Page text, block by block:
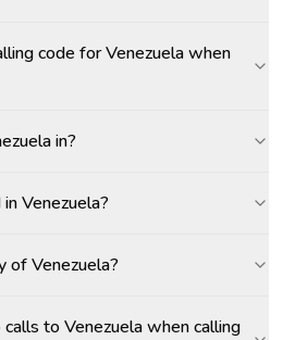
code for Venezuela when
in?
Venezuela?
of Venezuela?
to Venezuela when calling